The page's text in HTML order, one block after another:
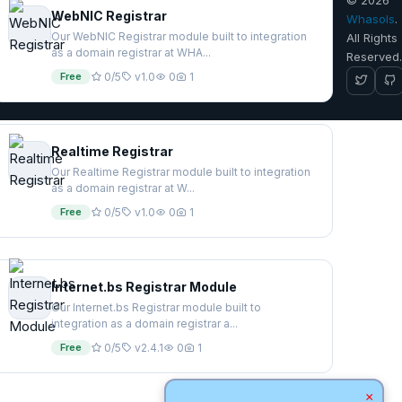
WebNIC Registrar
Our WebNIC Registrar module built to integration
as a domain registrar at WHA...
Free 0/5 v1.0 0 1
Realtime Registrar
Our Realtime Registrar module built to integration
as a domain registrar at W...
Free 0/5 v1.0 0 1
Internet.bs Registrar Module
Our Internet.bs Registrar module built to
integration as a domain registrar a...
Free 0/5 v2.4.1 0 1
Whasols.
All Rights
Reserved.
×